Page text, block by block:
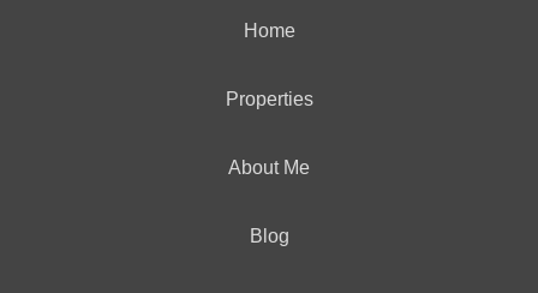
Home
Properties
About Me
Blog